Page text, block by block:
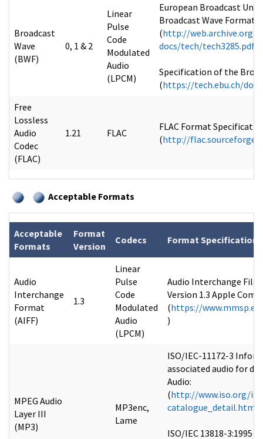
Broadcast
Wave
(BWF)
0, 1 & 2
Linear
Pulse
Code
Modulated
Audio
(LPCM)
European Broadcast
Broadcast Wave Format
(http://web.archive.org/
docs/tech/tech3285.pdf
Specification of the
(https://tech.ebu.ch/
Free
Lossless
Audio
Codec
(FLAC)
1.21 FLAC
FLAC Format
(http://
Acceptable Formats
Acceptable
Formats
Format
Version
Codecs Format Specifications
Audio
Interchange
Format
(AIFF)
1.3
Linear
Pulse
Code
Modulated
Audio
(LPCM)
Audio Interchange File
Version 1.3 Apple
(https://
)
MPEG Audio
Layer III
(MP3)
MP3enc,
Lame
ISO/IEC-11172-3
associated audio for
Audio:
(http://www.iso.org/
ISO/IEC 13818-3:1995